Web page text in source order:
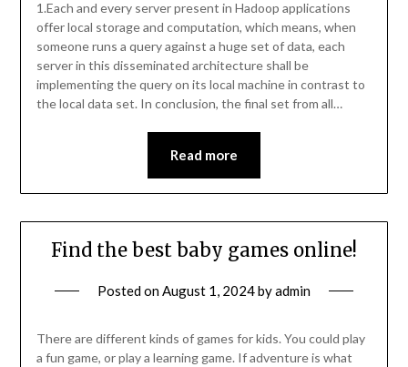
1.Each and every server present in Hadoop applications
offer local storage and computation, which means, when
someone runs a query against a huge set of data, each
server in this disseminated architecture shall be
implementing the query on its local machine in contrast to
the local data set. In conclusion, the final set from all…
Read more
Find the best baby games online!
Posted onAugust 1, 2024byadmin
There are different kinds of games for kids. You could play
a fun game, or play a learning game. If adventure is what